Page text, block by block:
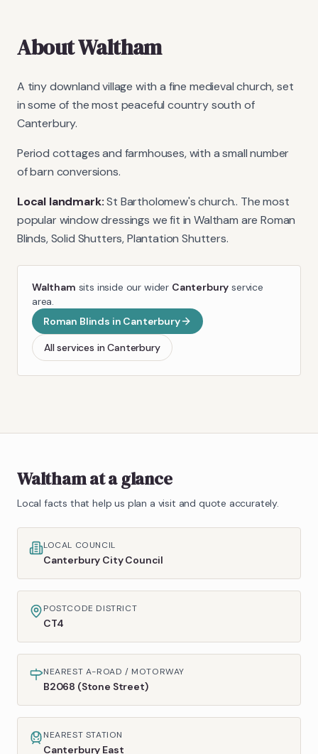
AboutWaltham
A tiny downland village with a fine medieval church, set
in some of the most peaceful country south of
Canterbury.
Period cottages and farmhouses, with a small number
of barn conversions.
Local landmark: St Bartholomew's church.. The most
popular window dressings we fit inWaltham are Roman
Blinds, Solid Shutters, Plantation Shutters.
Waltham sits inside our wider Canterbury service
area.
Roman Blinds in Canterbury
All services inCanterbury
Walthamat a glance
Local facts that help us plan a visit and quote accurately.
LOCAL COUNCIL
Canterbury City Council
POSTCODE DISTRICT
CT4
NEAREST A-ROAD / MOTORWAY
B2068 (Stone Street)
NEAREST STATION
Canterbury East